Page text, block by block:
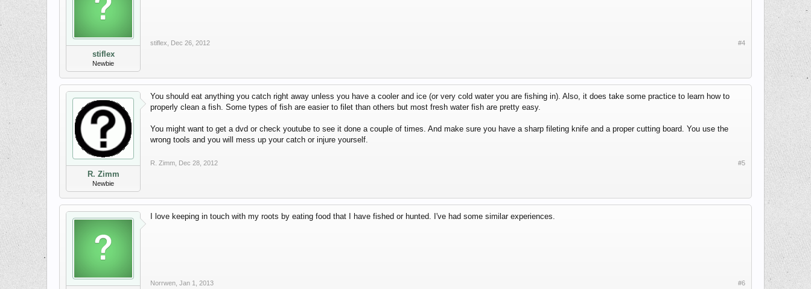
stiflex
Newbie
stiflex Dec 26, 2012 #4
R. Zimm
Newbie
You should eat anything you catch right away unless you have a cooler and ice (or very cold water you are fishing in). Also, it does take some practice to learn how to
properly clean a fish. Some types of fish are easier to filet than others but most fresh water fish are pretty easy.
You might want to get a dvd or check youtube to see it done a couple of times. And make sure you have a sharp fileting knife and a proper cutting board. You use the
wrong tools and you will mess up your catch or injure yourself.
R. Zimm Dec 28, 2012 #5
I love keeping in touch with my roots by eating food that I have fished or hunted. I've had some similar experiences.
Norrwen Jan 1, 2013 #6